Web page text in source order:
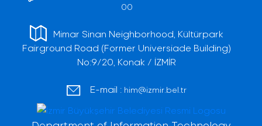
00
Mimar Sinan Neighborhood, Kültürpark
Fairground Road (Former Universiade Building)
No:9/20, Konak / İZMİR
E-mail : him@izmir.bel.tr